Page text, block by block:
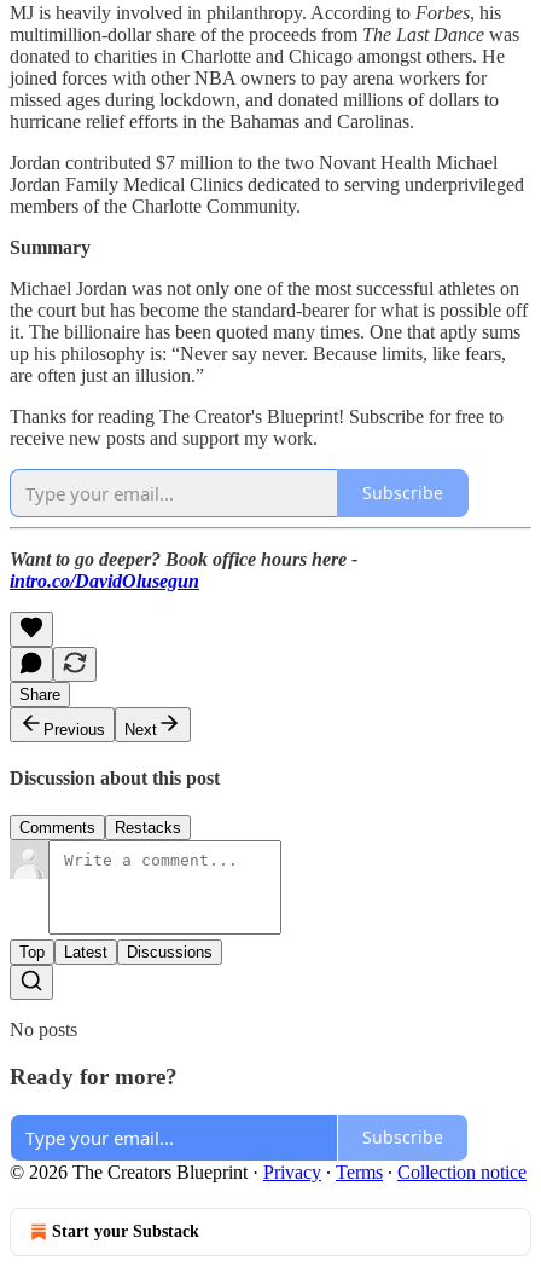
MJ is heavily involved in philanthropy. According to Forbes, his
multimillion-dollar share of the proceeds from The Last Dance was
donated to charities in Charlotte and Chicago amongst others. He
joined forces with other NBA owners to pay arena workers for
missed ages during lockdown, and donated millions of dollars to
hurricane relief efforts in the Bahamas and Carolinas.
Jordan contributed $7 million to the two Novant Health Michael
Jordan Family Medical Clinics dedicated to serving underprivileged
members of the Charlotte Community.
Summary
Michael Jordan was not only one of the most successful athletes on
the court but has become the standard-bearer for what is possible off
it. The billionaire has been quoted many times. One that aptly sums
up his philosophy is: “Never say never. Because limits, like fears,
are often just an illusion.”
Thanks for reading The Creator's Blueprint! Subscribe for free to
receive new posts and support my work.
Subscribe
Want to go deeper? Book office hours here -
intro.co/DavidOlusegun
Share
Previous
Next
Discussion about this post
Comments Restacks
Top Latest Discussions
No posts
Ready for more?
Subscribe
© 2026 The Creators Blueprint · Privacy ∙ Terms ∙ Collection notice
Start your Substack